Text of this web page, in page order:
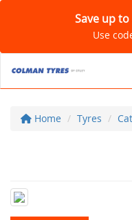
Save up
Use
Home Tyres